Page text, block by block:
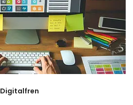
Digitalfren